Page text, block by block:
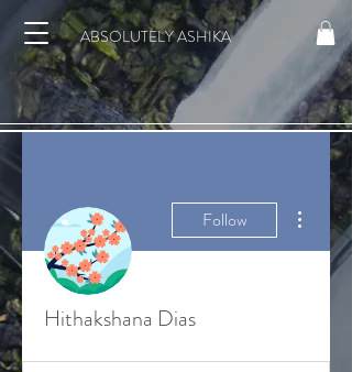
ABSOLUTELY ASHIKA
Follow
Hithakshana Dias